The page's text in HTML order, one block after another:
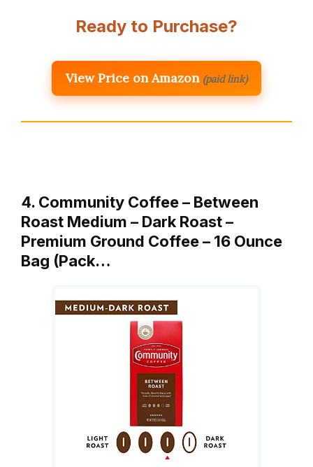
Ready to Purchase?
View Price on Amazon (paid link)
4. Community Coffee – Between
Roast Medium – Dark Roast –
Premium Ground Coffee – 16 Ounce
Bag (Pack…